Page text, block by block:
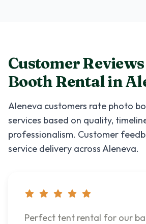
Customer
Booth Rentalin
Aleneva customers rate photo
services based on quality,
professionalism. Customer
service delivery acrossAleneva.
Perfect tent rental for our